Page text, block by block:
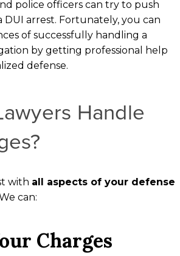
police officers can try to push
arrest. Fortunately, you can
of successfully handling a
by getting professional help
defense.
Handle
with all aspects of your defense
can:
Charges